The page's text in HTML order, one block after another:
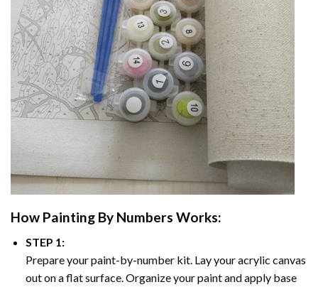
How Painting By Numbers Works:
STEP 1:
Prepare your paint-by-number kit. Lay your acrylic canvas
out on a flat surface. Organize your paint and apply base